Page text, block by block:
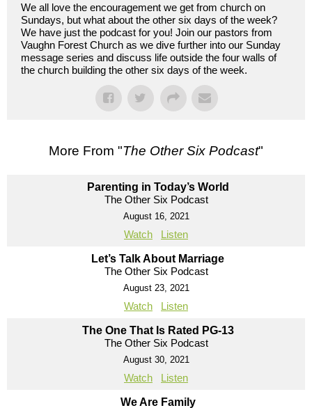
We all love the encouragement we get from church on
Sundays, but what about the other six days of the week?
We have just the podcast for you! Join our pastors from
Vaughn Forest Church as we dive further into our Sunday
message series and discuss life outside the four walls of
the church building the other six days of the week.
More From "The Other Six Podcast"
Parenting in Today’s World
The Other Six Podcast
August 16, 2021
Watch Listen
Let’s Talk About Marriage
The Other Six Podcast
August 23, 2021
Watch Listen
The One That Is Rated PG-13
The Other Six Podcast
August 30, 2021
Watch Listen
We Are Family